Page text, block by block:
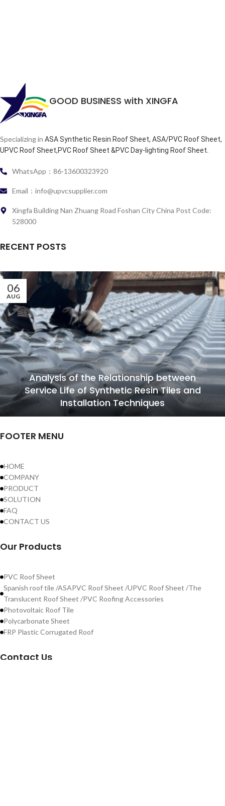
GOOD BUSINESS with XINGFA
Specializing in ASA Synthetic Resin Roof Sheet, ASA/PVC Roof Sheet,
UPVC Roof Sheet,PVC Roof Sheet &PVC Day-lighting Roof Sheet.
WhatsApp：86-13600323920
Email：info@upvcsupplier.com
Xingfa Building Nan Zhuang Road Foshan City China Post Code:
528000
RECENT POSTS
06
AUG
Analysis of the Relationship between
Service Life of Synthetic Resin Tiles and
Installation Techniques
FOOTER MENU
HOME
COMPANY
PRODUCT
SOLUTION
FAQ
CONTACT US
Our Products
PVC Roof Sheet
Spanish roof tile /ASAPVC Roof Sheet /UPVC Roof Sheet /The
Translucent Roof Sheet /PVC Roofing Accessories
Photovoltaic Roof Tile
Polycarbonate Sheet
FRP Plastic Corrugated Roof
Contact Us